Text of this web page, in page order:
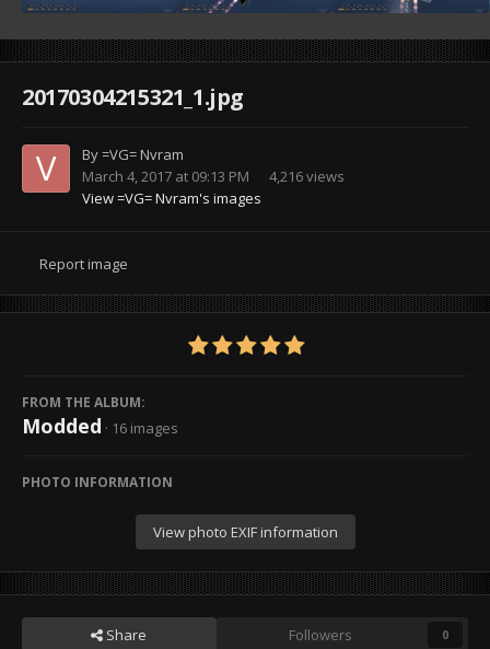
20170304215321_1.jpg
By=VG= Nvram
March 4, 2017 at 09:13 PM
4,216 views
View =VG= Nvram's images
Report image
FROM THE ALBUM:
Modded · 16 images
PHOTO INFORMATION
View photo EXIF information
Share Followers 0